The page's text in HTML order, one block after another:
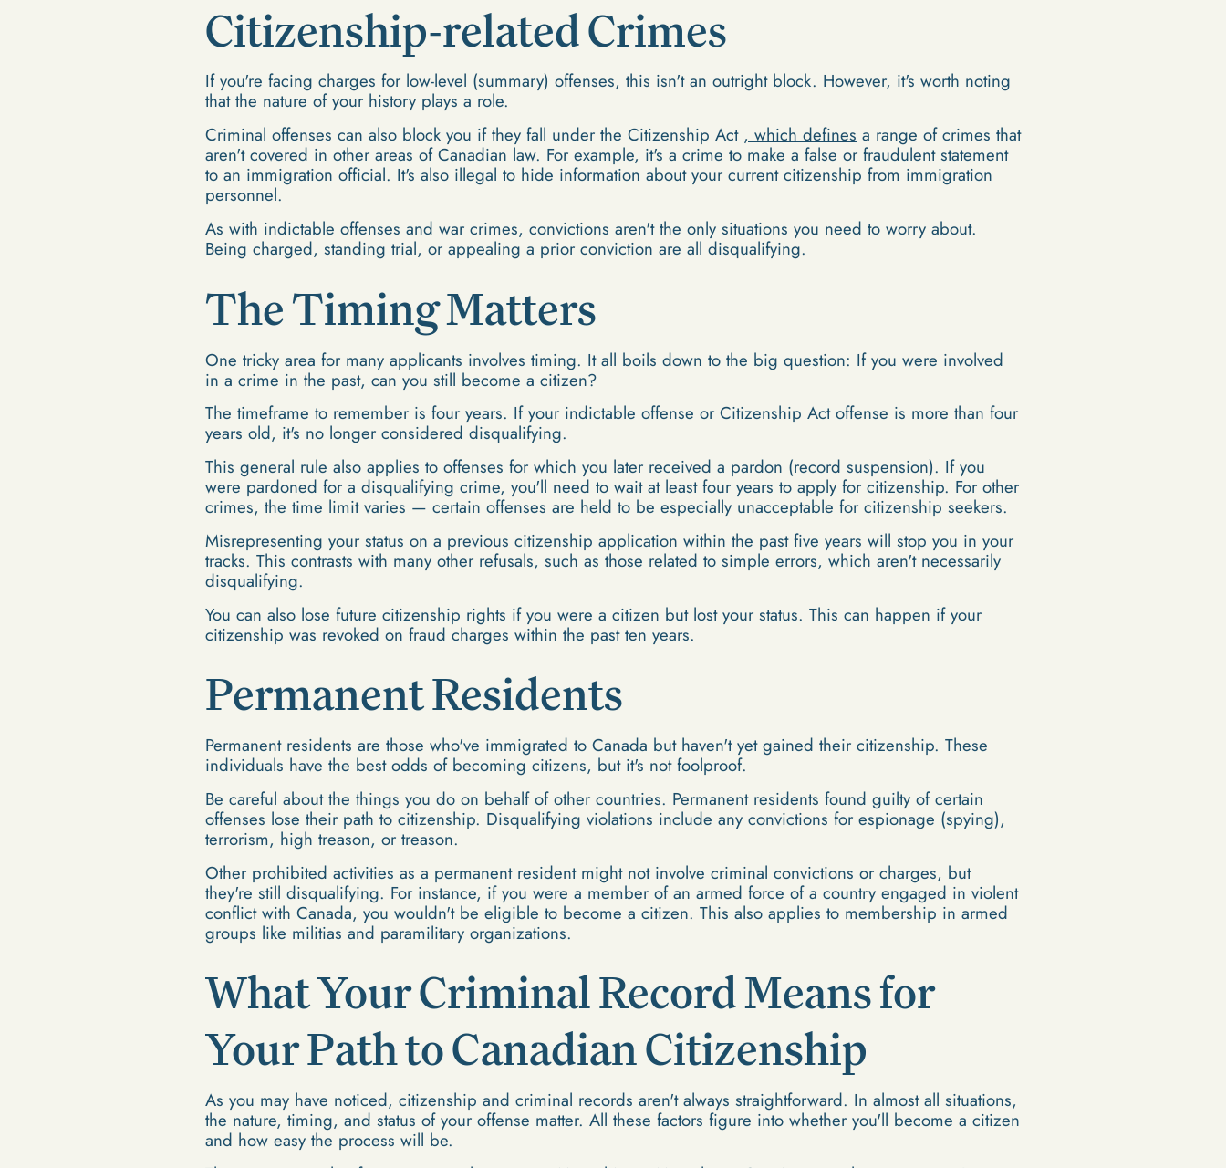
Citizenship-related Crimes
If you're facing charges for low-level (summary) offenses, this isn't an outright block. However, it's worth noting
that the nature of your history plays a role.
Criminal offenses can also block you if they fall under the Citizenship Act , which defines a range of crimes that
aren't covered in other areas of Canadian law. For example, it's a crime to make a false or fraudulent statement
to an immigration official. It's also illegal to hide information about your current citizenship from immigration
personnel.
As with indictable offenses and war crimes, convictions aren't the only situations you need to worry about.
Being charged, standing trial, or appealing a prior conviction are all disqualifying.
The Timing Matters
One tricky area for many applicants involves timing. It all boils down to the big question: If you were involved
in a crime in the past, can you still become a citizen?
The timeframe to remember is four years. If your indictable offense or Citizenship Act offense is more than four
years old, it's no longer considered disqualifying.
This general rule also applies to offenses for which you later received a pardon (record suspension). If you
were pardoned for a disqualifying crime, you'll need to wait at least four years to apply for citizenship. For other
crimes, the time limit varies — certain offenses are held to be especially unacceptable for citizenship seekers.
Misrepresenting your status on a previous citizenship application within the past five years will stop you in your
tracks. This contrasts with many other refusals, such as those related to simple errors, which aren't necessarily
disqualifying.
You can also lose future citizenship rights if you were a citizen but lost your status. This can happen if your
citizenship was revoked on fraud charges within the past ten years.
Permanent Residents
Permanent residents are those who've immigrated to Canada but haven't yet gained their citizenship. These
individuals have the best odds of becoming citizens, but it's not foolproof.
Be careful about the things you do on behalf of other countries. Permanent residents found guilty of certain
offenses lose their path to citizenship. Disqualifying violations include any convictions for espionage (spying),
terrorism, high treason, or treason.
Other prohibited activities as a permanent resident might not involve criminal convictions or charges, but
they're still disqualifying. For instance, if you were a member of an armed force of a country engaged in violent
conflict with Canada, you wouldn't be eligible to become a citizen. This also applies to membership in armed
groups like militias and paramilitary organizations.
What Your Criminal Record Means for
Your Path to Canadian Citizenship
As you may have noticed, citizenship and criminal records aren't always straightforward. In almost all situations,
the nature, timing, and status of your offense matter. All these factors figure into whether you'll become a citizen
and how easy the process will be.